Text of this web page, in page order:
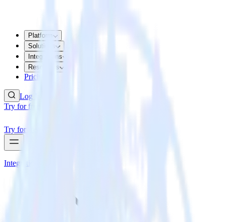
Platform
Solutions
Integrations
Resources
Pricing
Log In
Try for free
Try for free
Integrations